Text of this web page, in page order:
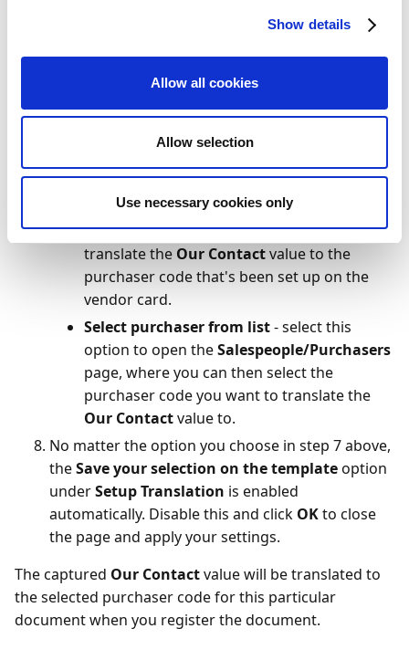
Show details
Allow all cookies
Allow selection
Use necessary cookies only
section, check that a
value has been captured forOur Contact.
On the action bar, clickHome>
opens thePurchaser Translationpage, provided
existing purchaser code.
UnderGet purchaser from, select one of the
following, depending on your preference:
Vendor- select this option if you want to
translate the Our Contactvalue to the
purchaser code that's been set up on the
vendor card.
Select purchaser from list- select this
option to open theSalespeople/Purchasers
page, where you can then select the
purchaser code you want to translate the
Our Contactvalue to.
No matter the option you choose in step 7 above,
theSave your selection on the templateoption
underSetup Translation is enabled
automatically. Disable this and click OKto close
the page and apply your settings.
The captured Our Contactvalue will be translated to
the selected purchaser code for this particular
document when you register the document.